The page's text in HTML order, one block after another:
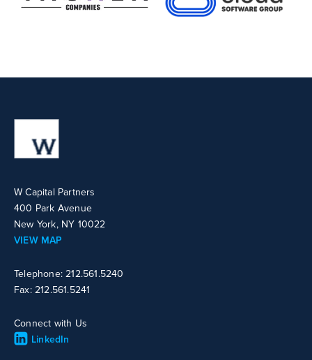
W Capital Partners
400 Park Avenue
New York, NY 10022
VIEW MAP
Telephone: 212.561.5240
Fax: 212.561.5241
Connect with Us
LinkedIn